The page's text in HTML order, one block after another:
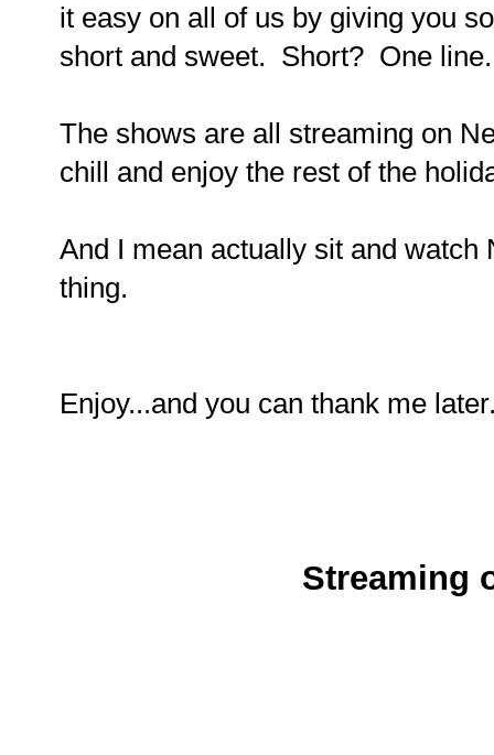
it easy on all of us by giving you
short and sweet. Short? One
The shows are all streaming on
chill and enjoy the rest of the
And I mean actually sit and watch
thing.
Enjoy...and you can thank me
Streaming